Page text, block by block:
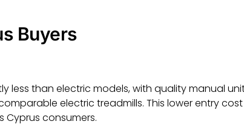
Buyers
less than electric models, with quality manual
electric treadmills. This lower entry
consumers.